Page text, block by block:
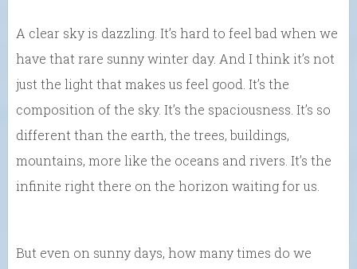
A clear sky is dazzling. It’s hard to feel bad when we
have that rare sunny winter day. And I think it’s not
just the light that makes us feel good. It’s the
composition of the sky. It’s the spaciousness. It’s so
different than the earth, the trees, buildings,
mountains, more like the oceans and rivers. It’s the
infinite right there on the horizon waiting for us.
But even on sunny days, how many times do we